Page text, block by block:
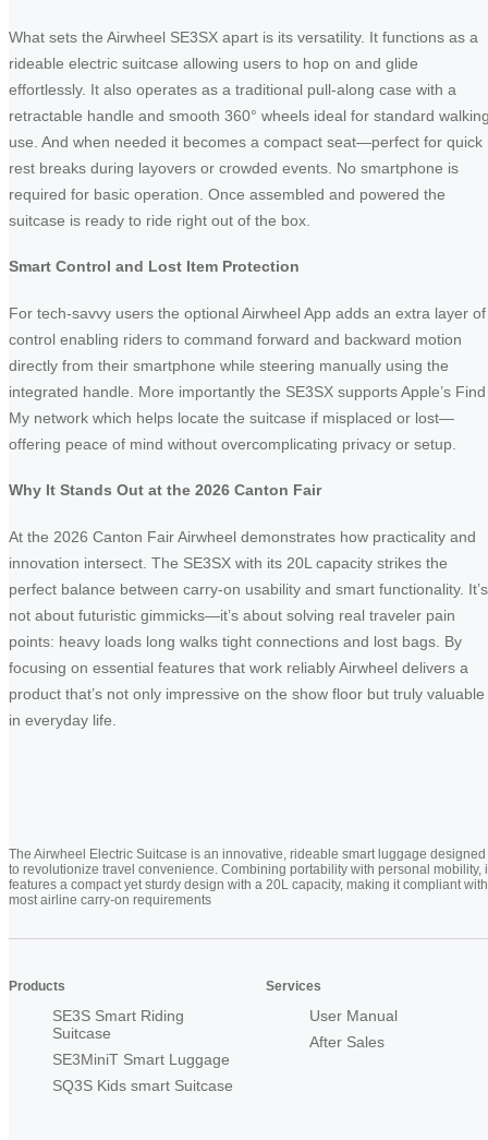
What sets the Airwheel SE3SX apart is its versatility. It functions as a
rideable electric suitcase allowing users to hop on and glide
effortlessly. It also operates as a traditional pull-along case with a
retractable handle and smooth 360° wheels ideal for standard
use. And when needed it becomes a compact seat—perfect for quick
rest breaks during layovers or crowded events. No smartphone is
required for basic operation. Once assembled and powered the
suitcase is ready to ride right out of the box.
Smart Control and Lost Item Protection
For tech-savvy users the optional Airwheel App adds an extra layer of
control enabling riders to command forward and backward motion
directly from their smartphone while steering manually using the
integrated handle. More importantly the SE3SX supports Apple’s Find
My network which helps locate the suitcase if misplaced or lost—
offering peace of mind without overcomplicating privacy or setup.
Why It Stands Out at the 2026 Canton Fair
At the 2026 Canton Fair Airwheel demonstrates how practicality and
innovation intersect. The SE3SX with its 20L capacity strikes the
perfect balance between carry-on usability and smart functionality. It’s
not about futuristic gimmicks—it’s about solving real traveler pain
points: heavy loads long walks tight connections and lost bags. By
focusing on essential features that work reliably Airwheel delivers a
product that’s not only impressive on the show floor but truly valuable
in everyday life.
The Airwheel Electric Suitcase is an innovative, rideable smart luggage designed
to revolutionize travel convenience. Combining portability with personal mobility,
features a compact yet sturdy design with a 20L capacity, making it compliant with
most airline carry-on requirements
Products
SE3S Smart Riding
Suitcase
SE3MiniT Smart Luggage
SQ3S Kids smart Suitcase
Services
User Manual
After Sales